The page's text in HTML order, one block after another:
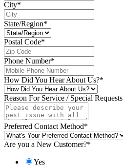
City*
State/Region*
Postal Code*
Phone Number*
How Did You Hear About Us?*
Reason For Service / Special Requests
Preferred Contact Method*
Are you a New Customer?*
Yes